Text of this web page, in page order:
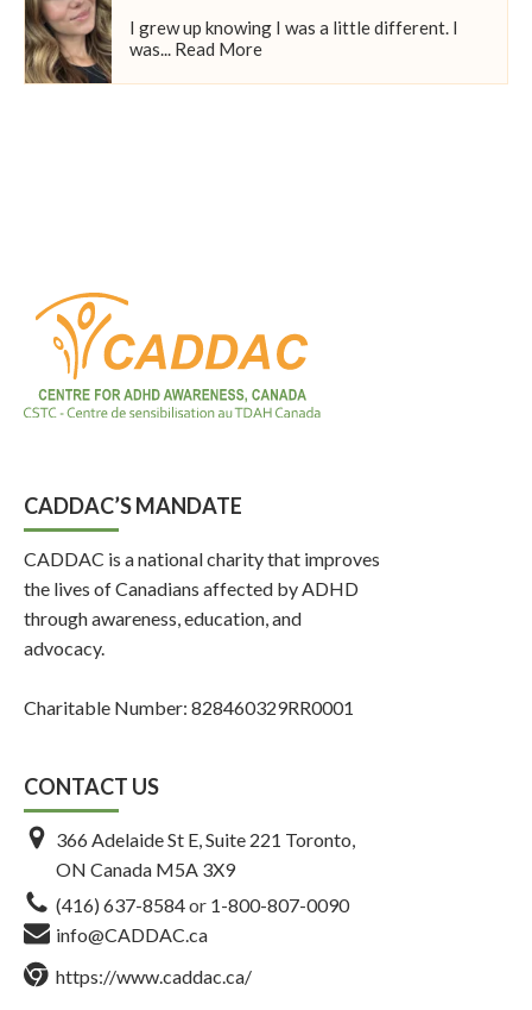
I grew up knowing I was a little different. I
was... Read More
CADDAC’S MANDATE
CADDAC is a national charity that improves
the lives of Canadians affected by ADHD
through awareness, education, and
advocacy.
Charitable Number: 828460329RR0001
CONTACT US
366 Adelaide St E, Suite 221 Toronto,
ON Canada M5A 3X9
(416) 637-8584or 1-800-807-0090
info@CADDAC.ca
https://www.caddac.ca/